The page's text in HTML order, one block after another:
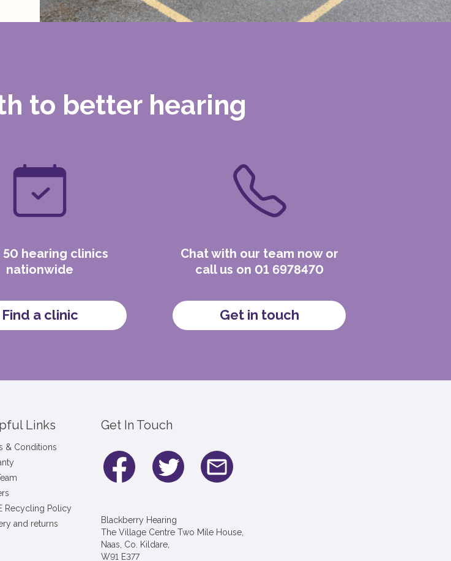
to better hearing
50 hearing clinics
nationwide
Find a clinic
Chat with our team now or
call us on 01 6978470
Get in touch
Links
& Conditions
Recycling Policy
and returns
Get In Touch
Blackberry Hearing
The Village Centre Two Mile House,
Naas, Co. Kildare,
W91 E377